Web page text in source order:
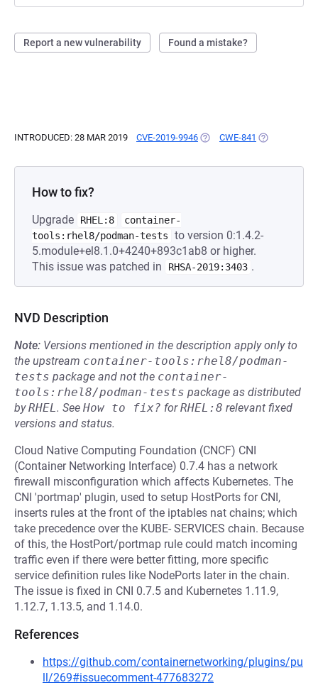
Report a new vulnerability Found a mistake?
INTRODUCED: 28 MAR 2019 CVE-2019-9946 (OPENS IN A NEW TAB)
CWE-841 (OPENS IN A
How to fix?
Upgrade RHEL:8
container-
tools:rhel8/podman-tests
to version 0:1.4.2-
5.module+el8.1.0+4240+893c1ab8 or higher.
This issue was patched in
RHSA-2019:3403 .
NVD Description
Note: Versions mentioned in the description apply only to
the upstream container-tools:rhel8/podman-
tests package and not the container-
tools:rhel8/podman-tests package as distributed
byRHEL. See How to fix? forRHEL:8 relevant fixed
versions and status.
Cloud Native Computing Foundation (CNCF) CNI
(Container Networking Interface) 0.7.4 has a network
firewall misconfiguration which affects Kubernetes. The
CNI 'portmap' plugin, used to setup HostPorts for CNI,
inserts rules at the front of the iptables nat chains; which
take precedence over the KUBE- SERVICES chain. Because
of this, the HostPort/portmap rule could match incoming
traffic even if there were better fitting, more specific
service definition rules like NodePorts later in the chain.
The issue is fixed in CNI 0.7.5 and Kubernetes 1.11.9,
1.12.7, 1.13.5, and 1.14.0.
References
https://github.com/containernetworking/plugins/pu
ll/269#issuecomment-477683272